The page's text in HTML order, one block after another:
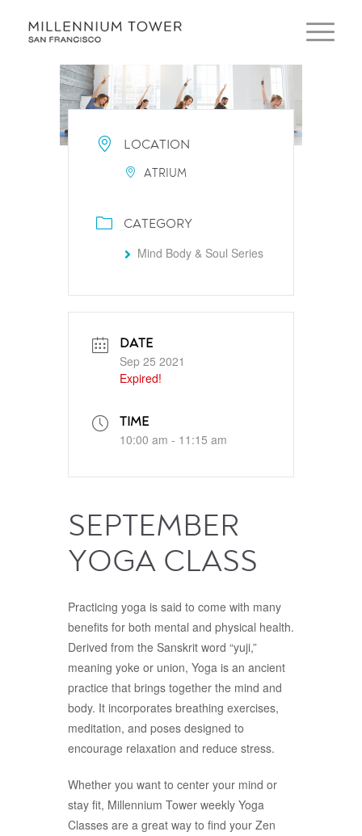
LOCATION
ATRIUM
CATEGORY
Mind Body & Soul Series
DATE
Sep 25 2021
Expired!
TIME
10:00 am - 11:15 am
SEPTEMBER
YOGA CLASS
Practicing yoga is said to come with many
benefits for both mental and physical health.
Derived from the Sanskrit word “yuji,”
meaning yoke or union, Yoga is an ancient
practice that brings together the mind and
body. It incorporates breathing exercises,
meditation, and poses designed to
encourage relaxation and reduce stress.
Whether you want to center your mind or
stay fit, Millennium Tower weekly Yoga
Classes are a great way to find your Zen